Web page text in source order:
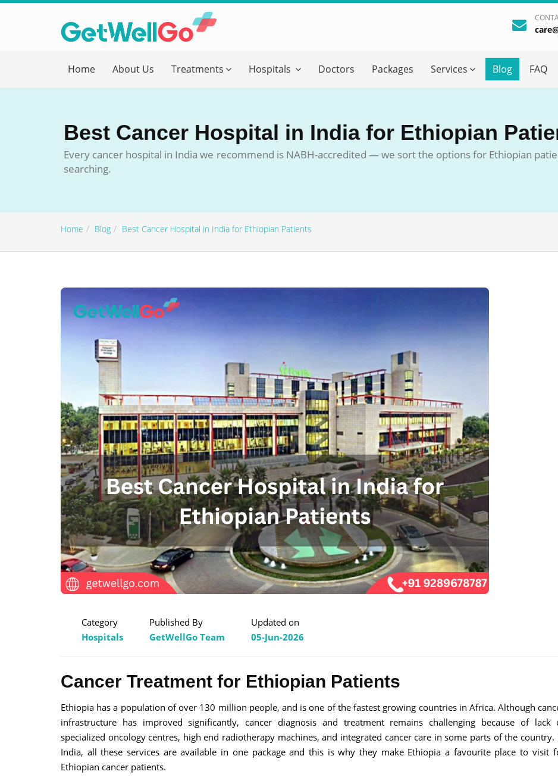
Home About Us Treatments Hospitals Doctors Packages Services Blog FAQ
Best Cancer Hospital in India for Ethiopian
Every cancer hospital in India we recommend is NABH-accredited — we sort the options for Ethiopian
searching.
Home Blog Best Cancer Hospital in India for Ethiopian Patients
Category
Hospitals
Published By
GetWellGo Team
Updated on
05-Jun-2026
Cancer Treatment for Ethiopian Patients
Ethiopia has a population of over 130 million people, and is one of the fastest growing countries in Africa. Although
infrastructure has improved significantly, cancer diagnosis and treatment remains challenging because of lack
specialized oncology centres, high end radiotherapy machines, and integrated cancer care in some parts of the country.
India, all these services are available in one package and this is why they make Ethiopia a favourite place to visit
Ethiopian cancer patients.
Please fill in your details below and our experts will get back to you.
Name
Email
form_mobile is visible now
100% guaranteed confirmation
Our team will get in touch with you within a few hours.
By submitting the form you agree to ourterms & conditions